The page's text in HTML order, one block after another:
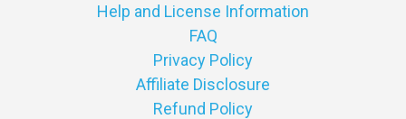
Help and License Information
FAQ
Privacy Policy
Affiliate Disclosure
Refund Policy